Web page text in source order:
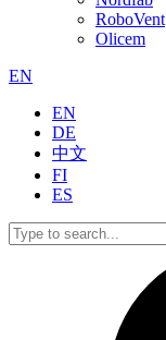
RoboVent
Olicem
EN
EN
DE
中文
FI
ES